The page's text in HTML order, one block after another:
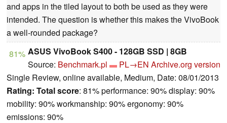
and apps in the tiled layout to both be used as they were
intended. The question is whether this makes the VivoBook
a well-rounded package?
81% ASUS VivoBook S400 - 128GB SSD | 8GB
Source: Benchmark.pl PL→EN Archive.org version
Single Review, online available, Medium, Date: 08/01/2013
Rating: Total score: 81% performance: 90% display: 90%
mobility: 90% workmanship: 90% ergonomy: 90%
emissions: 90%